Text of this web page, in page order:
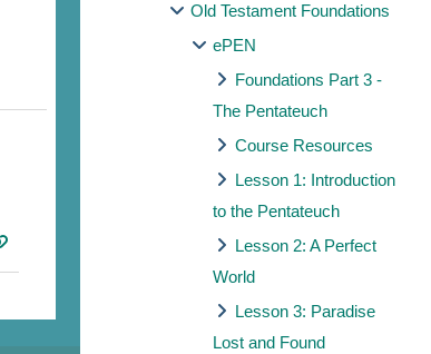
Old Testament Foundations
ePEN
Foundations Part 3 -
The Pentateuch
Course Resources
Lesson 1: Introduction
to the Pentateuch
Lesson 2: A Perfect
World
Lesson 3: Paradise
Lost and Found